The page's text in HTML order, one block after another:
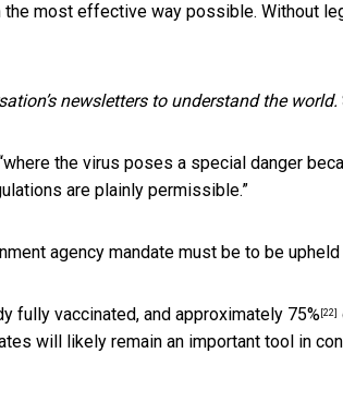
most effective way possible. Without
newsletters to understand the world.
the virus poses a special danger
are plainly permissible.”
agency mandate must be to be
fully vaccinated, and approximately 75% [22]
will likely remain an important tool in